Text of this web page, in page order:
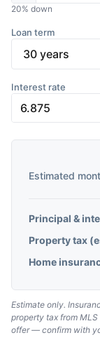
20% down
Loan term
Interest rate
Estimated
Principal &
Property tax
Home
Estimate only.
property tax from
offer — confirm with